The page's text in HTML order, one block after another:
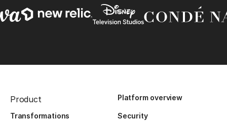
Product Platform overview
Transformations
Security